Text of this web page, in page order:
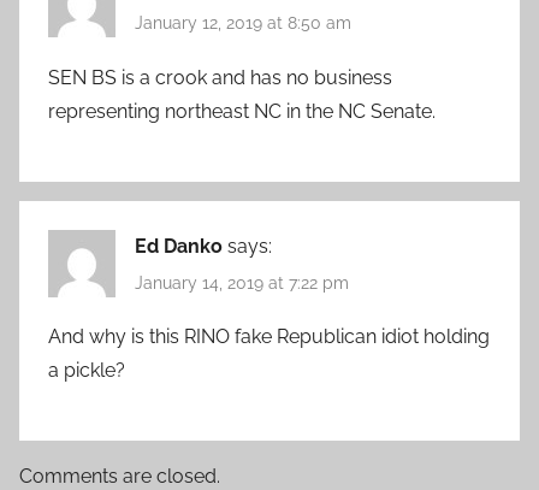
January 12, 2019 at 8:50 am
SEN BS is a crook and has no business
representing northeast NC in the NC Senate.
Ed Danko says:
January 14, 2019 at 7:22 pm
And why is this RINO fake Republican idiot holding
a pickle?
Comments are closed.